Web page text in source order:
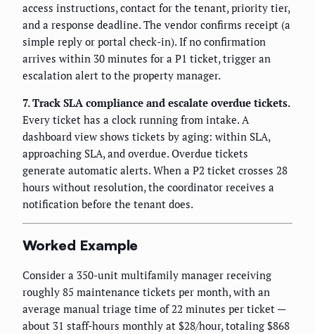
access instructions, contact for the tenant, priority tier,
and a response deadline. The vendor confirms receipt (a
simple reply or portal check-in). If no confirmation
arrives within 30 minutes for a P1 ticket, trigger an
escalation alert to the property manager.
7. Track SLA compliance and escalate overdue tickets.
Every ticket has a clock running from intake. A
dashboard view shows tickets by aging: within SLA,
approaching SLA, and overdue. Overdue tickets
generate automatic alerts. When a P2 ticket crosses 28
hours without resolution, the coordinator receives a
notification before the tenant does.
Worked Example
Consider a 350-unit multifamily manager receiving
roughly 85 maintenance tickets per month, with an
average manual triage time of 22 minutes per ticket —
about 31 staff-hours monthly at $28/hour, totaling $868